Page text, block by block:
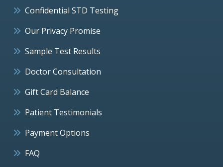
Confidential STD Testing
Our Privacy Promise
Sample Test Results
Doctor Consultation
Gift Card Balance
Patient Testimonials
Payment Options
FAQ